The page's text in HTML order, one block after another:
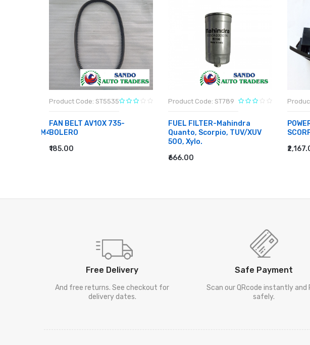
ESTEEM/M4
Product Code: ST5535
FAN BELT AV10X 735-
BOLERO
₹185.00
ADD TO CART
Product Code: ST789
FUEL FILTER-Mahindra
Quanto, Scorpio, TUV/XUV
500, Xylo.
₹666.00
ADD TO CART
ADD
Free Delivery
And free returns. See checkout for
delivery dates.
Safe Payment
Scan our QRcode instantly and
safely.